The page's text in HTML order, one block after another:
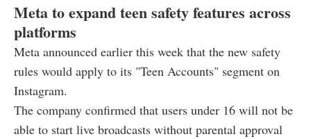
Meta to expand teen safety features across
platforms
Meta announced earlier this week that the new safety
rules would apply to its "Teen Accounts" segment on
Instagram.
The company confirmed that users under 16 will not be
able to start live broadcasts without parental approval